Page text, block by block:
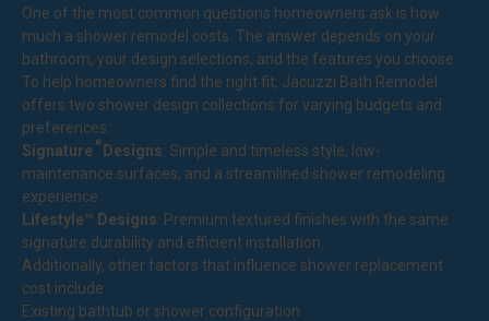
One of the most common questions homeowners ask is how
much a shower remodel costs. The answer depends on your
bathroom, your design selections, and the features you choose.
To help homeowners find the right fit, Jacuzzi Bath Remodel
offers two shower design collections for varying budgets and
preferences:
Signature ®Designs: Simple and timeless style, low-
maintenance surfaces, and a streamlined shower remodeling
experience.
Lifestyle™ Designs: Premium textured finishes with the same
signature durability and efficient installation.
Additionally, other factors that influence shower replacement
cost include:
Existing bathtub or shower configuration